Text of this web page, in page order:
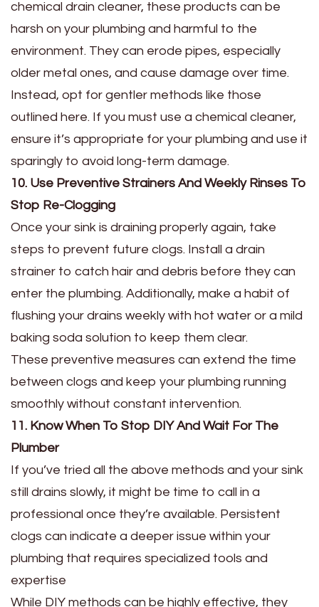
chemical drain cleaner, these products can be
harsh on your plumbing and harmful to the
environment. They can erode pipes, especially
older metal ones, and cause damage over time.
Instead, opt for gentler methods like those
outlined here. If you must use a chemical cleaner,
ensure it’s appropriate for your plumbing and use it
sparingly to avoid long-term damage.
10. Use Preventive Strainers And Weekly Rinses To
Stop Re-Clogging
Once your sink is draining properly again, take
steps to prevent future clogs. Install a drain
strainer to catch hair and debris before they can
enter the plumbing. Additionally, make a habit of
flushing your drains weekly with hot water or a mild
baking soda solution to keep them clear.
These preventive measures can extend the time
between clogs and keep your plumbing running
smoothly without constant intervention.
11. Know When To Stop DIY And Wait For The
Plumber
If you’ve tried all the above methods and your sink
still drains slowly, it might be time to call in a
professional once they’re available. Persistent
clogs can indicate a deeper issue within your
plumbing that requires specialized tools and
expertise
While DIY methods can be highly effective, they